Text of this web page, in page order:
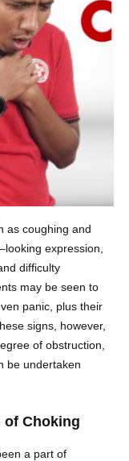
as coughing and
expression,
difficulty
may be seen to
panic, plus their
signs, however,
of obstruction,
be undertaken
of Choking
a part of